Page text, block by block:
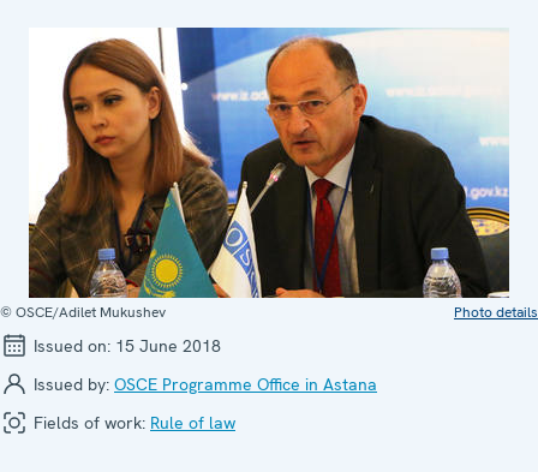
© OSCE/Adilet Mukushev Photo details
Issued on: 15 June 2018
Issued by: OSCE Programme Office in Astana
Fields of work: Rule of law